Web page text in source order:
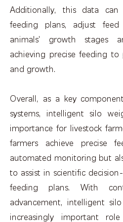
Additionally, this data
feeding plans, adjust
animals' growth stages
achieving precise feeding
and growth.
Overall, as a key
systems, intelligent silo
importance for livestock
farmers achieve precise
automated monitoring but
to assist in scientific
feeding plans. With
advancement, intelligent
increasingly important